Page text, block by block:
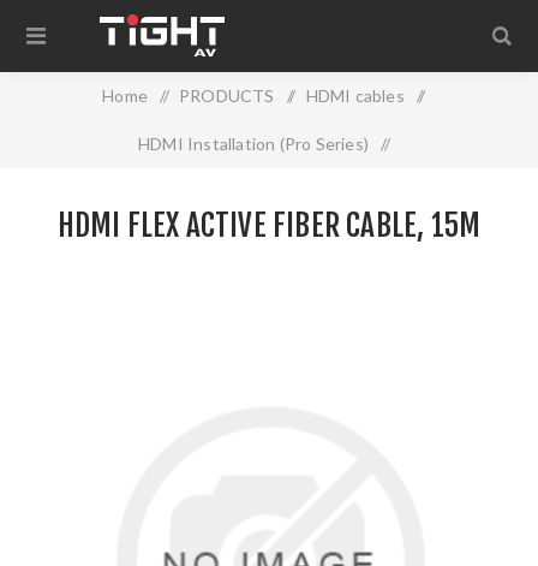
Home / PRODUCTS / HDMI cables /
HDMI Installation (Pro Series) /
HDMI FLEX ACTIVE FIBER CABLE, 15M